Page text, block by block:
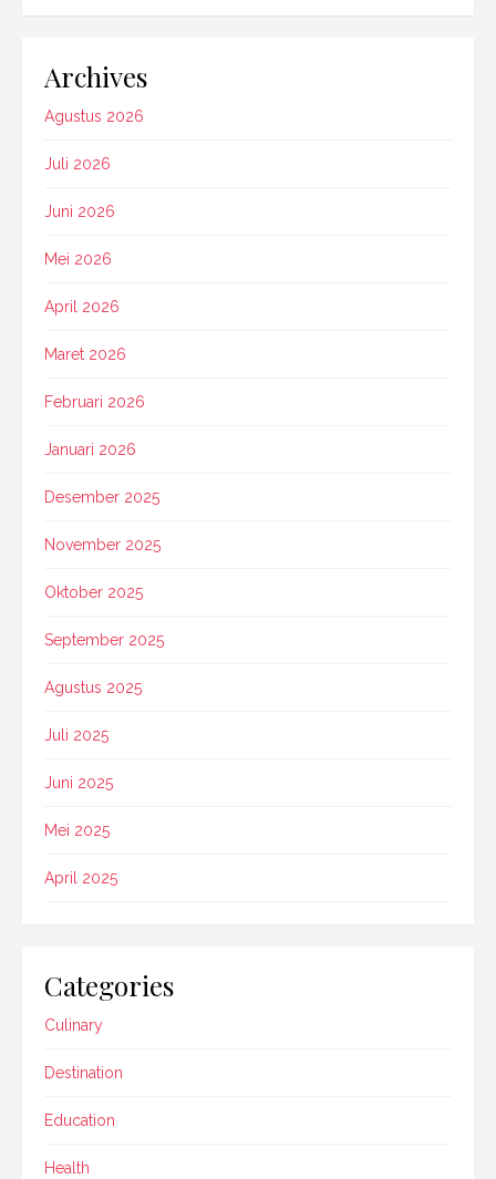
Archives
Agustus 2026
Juli 2026
Juni 2026
Mei 2026
April 2026
Maret 2026
Februari 2026
Januari 2026
Desember 2025
November 2025
Oktober 2025
September 2025
Agustus 2025
Juli 2025
Juni 2025
Mei 2025
April 2025
Categories
Culinary
Destination
Education
Health